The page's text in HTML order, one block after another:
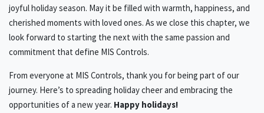
joyful holiday season. May it be filled with warmth, happiness, and
cherished moments with loved ones. As we close this chapter, we
look forward to starting the next with the same passion and
commitment that define MIS Controls.
From everyone at MIS Controls, thank you for being part of our
journey. Here’s to spreading holiday cheer and embracing the
opportunities of a new year. Happy holidays!